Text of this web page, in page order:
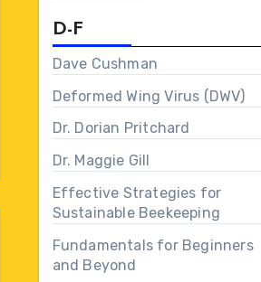
D-F
Dave Cushman
Deformed Wing Virus (DWV)
Dr. Dorian Pritchard
Dr. Maggie Gill
Effective Strategies for
Sustainable Beekeeping
Fundamentals for Beginners
and Beyond